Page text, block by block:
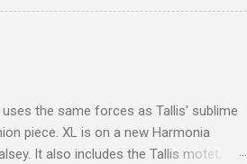
Chamharouch is Jebel Toubkal,
my trek I was struck by the
and Tibet . Film director Martin
the same forces as Tallis' sublime
piece. XL is on a new Harmonia
It also includes the Tallis motet,